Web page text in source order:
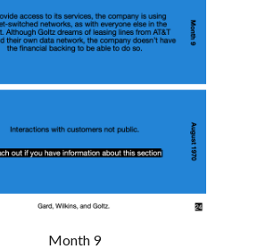
Month 9